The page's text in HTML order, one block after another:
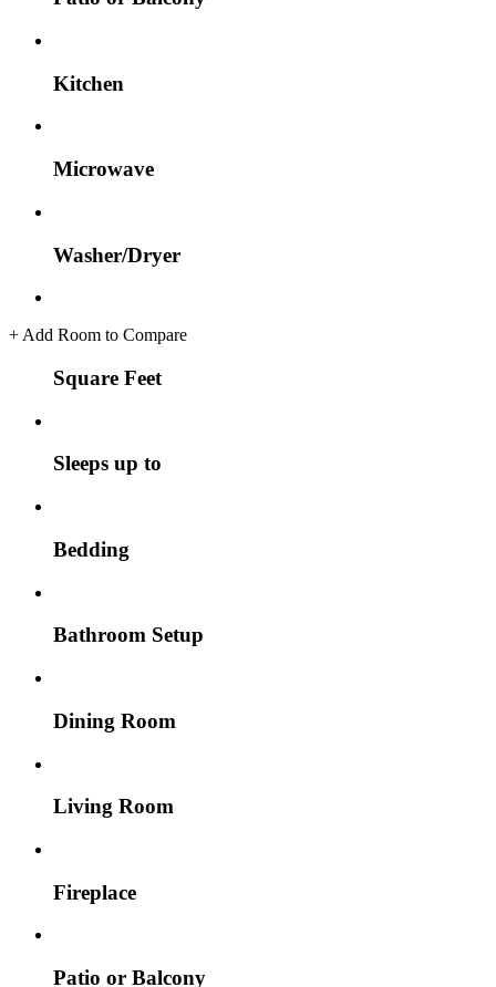
Kitchen
Microwave
Washer/Dryer
+ Add Room to Compare
Square Feet
Sleeps up to
Bedding
Bathroom Setup
Dining Room
Living Room
Fireplace
Patio or Balcony